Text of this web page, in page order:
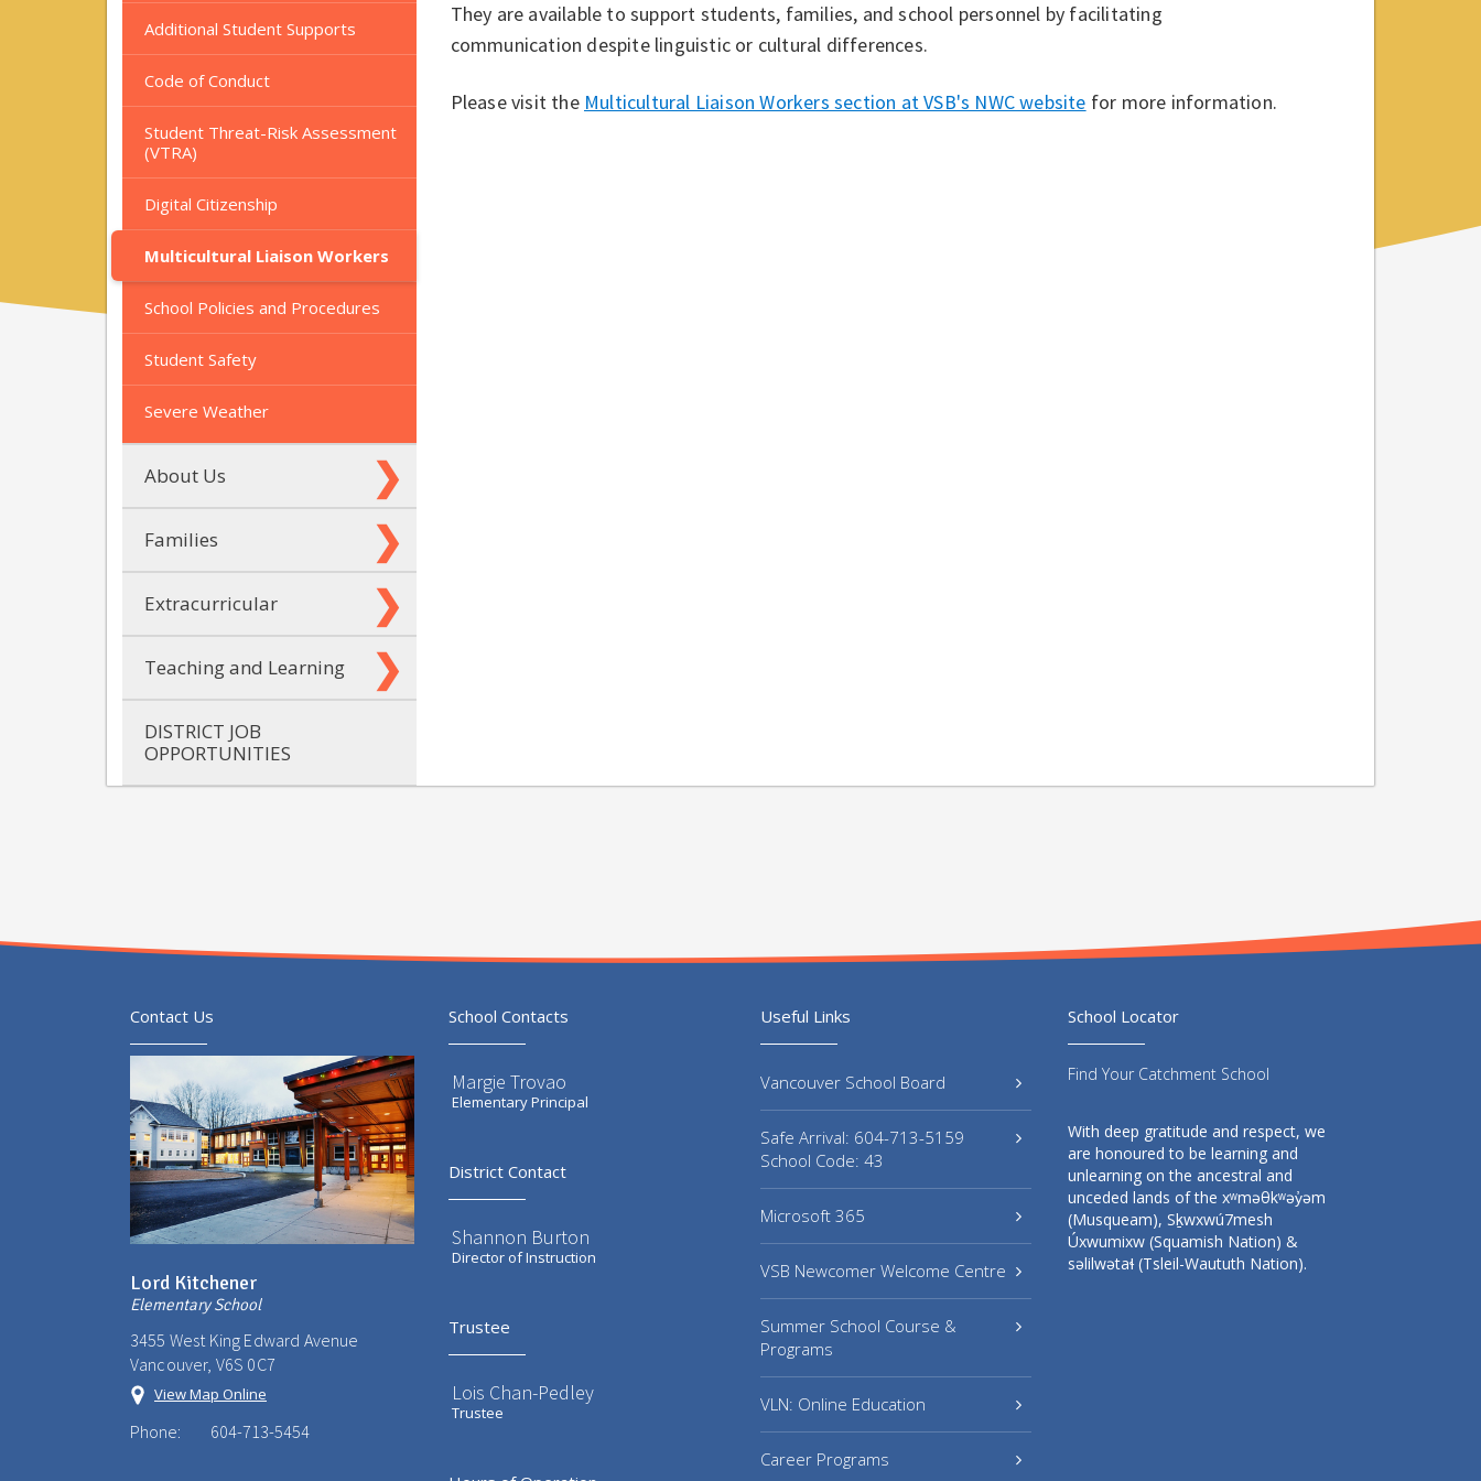
Additional Student Supports
Code of Conduct
Student Threat-Risk Assessment
(VTRA)
Digital Citizenship
Multicultural Liaison Workers
School Policies and Procedures
Student Safety
Severe Weather
About Us
Families
Extracurricular
Teaching and Learning
DISTRICT JOB
OPPORTUNITIES
They are available to support students, families, and school personnel by facilitating
communication despite linguistic or cultural differences.
Please visit the Multicultural Liaison Workers section at VSB's NWC website for more information.
Contact Us
Lord Kitchener
Elementary School
3455 West King Edward Avenue
Vancouver, V6S 0C7
View Map Online
Phone: 604-713-5454
School Contacts
Margie Trovao
Elementary Principal
District Contact
Shannon Burton
Director of Instruction
Trustee
Lois Chan-Pedley
Trustee
Useful Links
Vancouver School Board
Safe Arrival: 604-713-5159
School Code: 43
Microsoft 365
VSB Newcomer Welcome Centre
Summer School Course &
Programs
VLN: Online Education
Career Programs
School Locator
Find Your Catchment School
With deep gratitude and respect, we
are honoured to be learning and
unlearning on the ancestral and
unceded lands of the xʷməθkʷəy̓əm
(Musqueam), Sḵwxwú7mesh
Úxwumixw (Squamish Nation) &
səlilwətaɬ (Tsleil-Waututh Nation).